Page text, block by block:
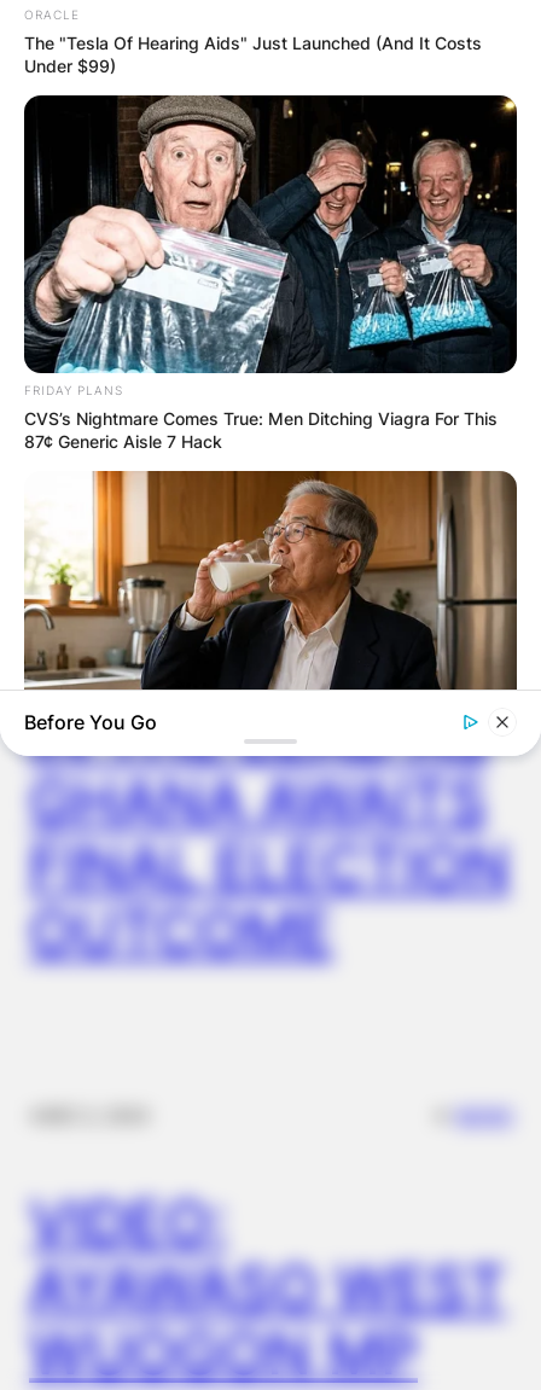
Latest News
✴︎DEC 7, 2024 ✴︎NEWS
GHANA
ELECTION:
PROVISIONAL
RESULTS SHOW
JOHN MAHAMA
IN THE LEAD AS
GHANA AWAITS
FINAL ELECTION
OUTCOME
VIDEO:
AYAWASO WEST
WUOGON MP
ORACLE
The "Tesla Of Hearing Aids" Just Launched (And It Costs
Under $99)
FRIDAY PLANS
CVS’s Nightmare Comes True: Men Ditching Viagra For This
87¢ Generic Aisle 7 Hack
NEUROMIND PRO
Japan's Greatest Doctors Say Memory Loss Isn't Age: Just
Stop Drinking These 3 Beverages
Birthday?
Before You Go